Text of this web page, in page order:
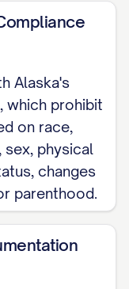
Alaska's
which prohibit
on race,
sex, physical
changes
parenthood.